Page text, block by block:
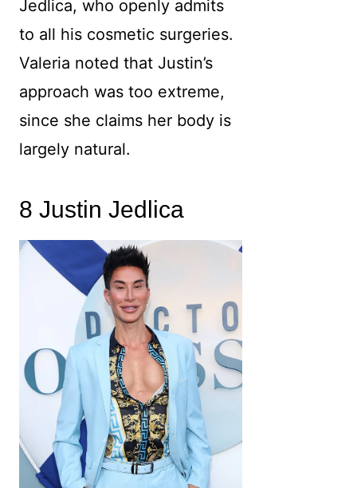
Jedlica, who openly admits
to all his cosmetic surgeries.
Valeria noted that Justin’s
approach was too extreme,
since she claims her body is
largely natural.
8 Justin Jedlica